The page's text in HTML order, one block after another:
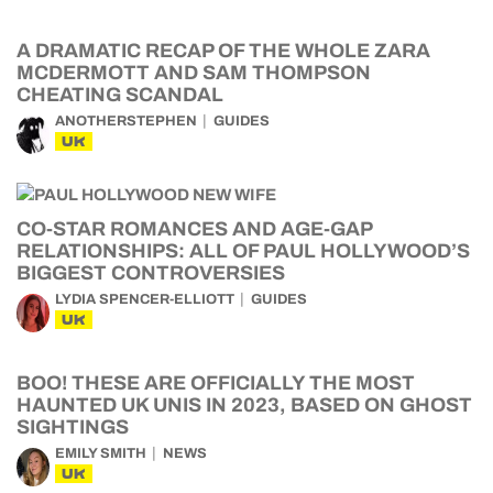
A DRAMATIC RECAP OF THE WHOLE ZARA
MCDERMOTT AND SAM THOMPSON
CHEATING SCANDAL
ANOTHERSTEPHEN GUIDES
UK
CO-STAR ROMANCES AND AGE-GAP
RELATIONSHIPS: ALL OF PAUL HOLLYWOOD’S
BIGGEST CONTROVERSIES
LYDIA SPENCER-ELLIOTT GUIDES
UK
BOO! THESE ARE OFFICIALLY THE MOST
HAUNTED UK UNIS IN 2023, BASED ON GHOST
SIGHTINGS
EMILY SMITH NEWS
UK